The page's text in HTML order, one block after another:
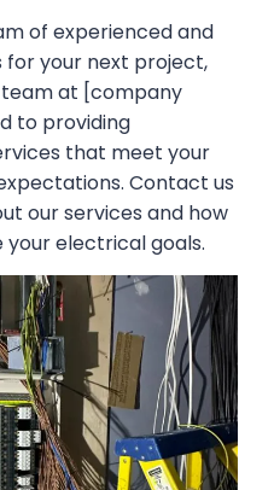
of experienced and
your next project,
at [company
to providing
that meet your
Contact us
our services and how
your electrical goals.